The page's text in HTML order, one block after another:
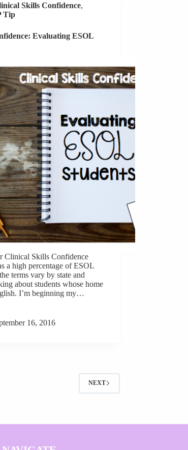
Skills Confidence,
Tip
Evaluating ESOL
Clinical Skills Confidence
a high percentage of ESOL
terms vary by state and
about students whose home
I’m beginning my…
16, 2016
NEXT